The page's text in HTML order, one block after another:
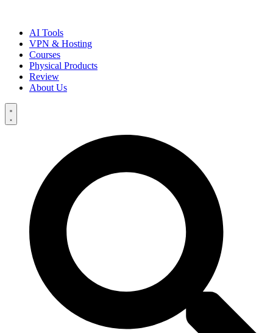
AI Tools
VPN & Hosting
Courses
Physical Products
Review
About Us